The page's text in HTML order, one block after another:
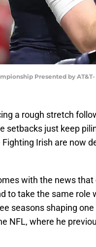
Presented by
a rough stretch
setbacks just keep
Irish are now
with the news
to take the same
seasons shaping
NFL, where he